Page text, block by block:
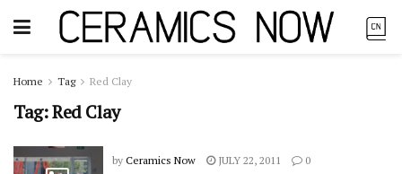
Home Tag Red Clay
Tag:Red Clay
by Ceramics Now JULY 22, 2011 0